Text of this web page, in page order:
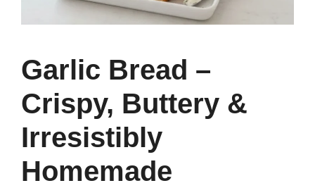
Garlic Bread –
Crispy, Buttery &
Irresistibly
Homemade